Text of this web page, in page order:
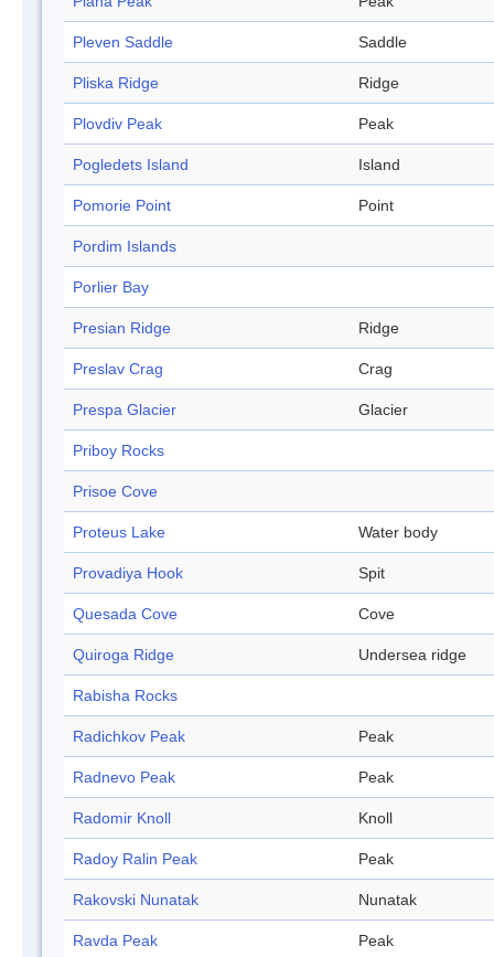
Pleven Saddle Saddle
Pliska Ridge Ridge
Plovdiv Peak Peak
Pogledets Island Island
Pomorie Point Point
Pordim Islands
Porlier Bay
Presian Ridge Ridge
Preslav Crag Crag
Prespa Glacier Glacier
Priboy Rocks
Prisoe Cove
Proteus Lake Water body
Provadiya Hook Spit
Quesada Cove Cove
Quiroga Ridge Undersea ridge
Rabisha Rocks
Radichkov Peak Peak
Radnevo Peak Peak
Radomir Knoll Knoll
Radoy Ralin Peak Peak
Rakovski Nunatak Nunatak
Ravda Peak Peak